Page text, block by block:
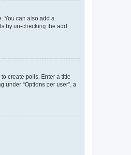
You can also add a
by un-checking the add
create polls. Enter a title
under “Options per user”, a